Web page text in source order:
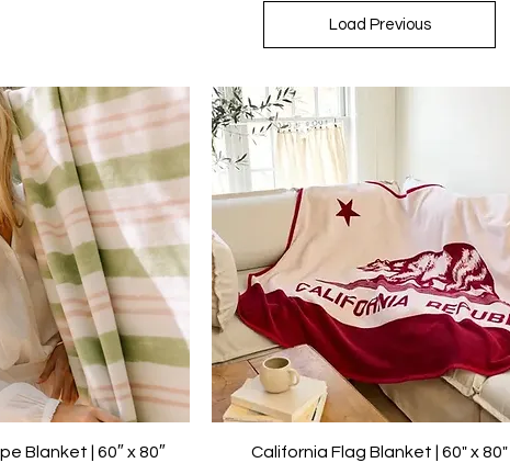
Load Previous
View
Blanket | 60″ x 80″ Quick View
California Flag Blanket | 60" x 80"